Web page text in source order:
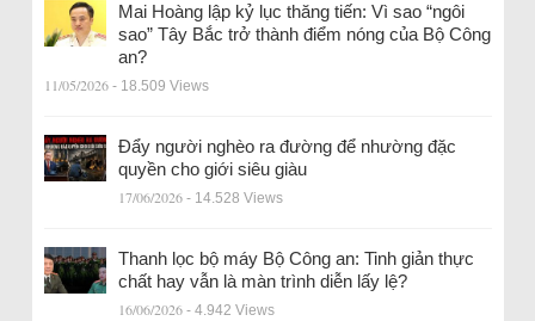
Mai Hoàng lập kỷ lục thăng tiến: Vì sao “ngôi
sao” Tây Bắc trở thành điểm nóng của Bộ Công
an?
11/05/2026 - 18.509 Views
Đẩy người nghèo ra đường để nhường đặc
quyền cho giới siêu giàu
17/06/2026 - 14.528 Views
Thanh lọc bộ máy Bộ Công an: Tinh giản thực
chất hay vẫn là màn trình diễn lấy lệ?
16/06/2026 - 4.942 Views